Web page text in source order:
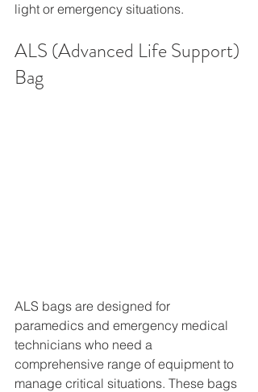
light or emergency situations.
ALS (Advanced Life Support)
Bag
ALS bags are designed for
paramedics and emergency medical
technicians who need a
comprehensive range of equipment to
manage critical situations. These bags